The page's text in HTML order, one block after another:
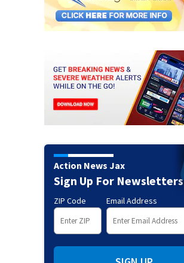
Action News Jax
Sign Up For Newsletters
ZIP Code Email Address